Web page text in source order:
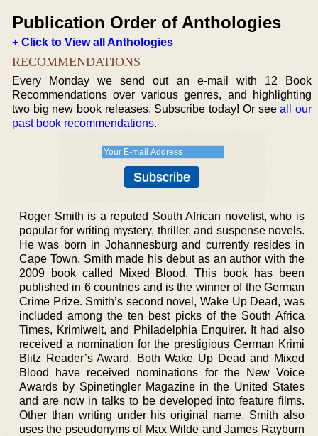
Publication Order of Anthologies
+ Click to View all Anthologies
RECOMMENDATIONS
Every Monday we send out an e-mail with 12 Book
Recommendations over various genres, and highlighting
two big new book releases. Subscribe today! Or seeall our
past book recommendations.
Roger Smith is a reputed South African novelist, who is
popular for writing mystery, thriller, and suspense novels.
He was born in Johannesburg and currently resides in
Cape Town. Smith made his debut as an author with the
2009 book called Mixed Blood. This book has been
published in 6 countries and is the winner of the German
Crime Prize. Smith’s second novel, Wake Up Dead, was
included among the ten best picks of the South Africa
Times, Krimiwelt, and Philadelphia Enquirer. It had also
received a nomination for the prestigious German Krimi
Blitz Reader’s Award. Both Wake Up Dead and Mixed
Blood have received nominations for the New Voice
Awards by Spinetingler Magazine in the United States
and are now in talks to be developed into feature films.
Other than writing under his original name, Smith also
uses the pseudonyms of Max Wilde and James Rayburn